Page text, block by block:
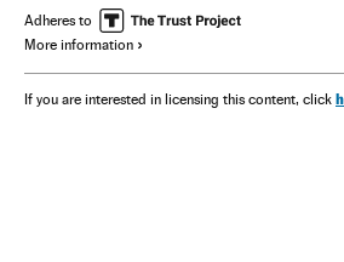
Adheres to
More information
If you are interested in licensing this content, click